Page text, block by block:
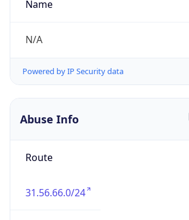
Name
N/A
Powered by IP Security data
Abuse Info
Route
31.56.66.0/24